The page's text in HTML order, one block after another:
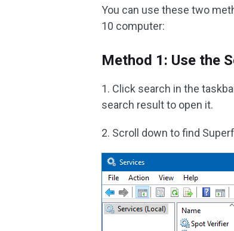
You can use these two
10 computer:
Method 1: Use the
1. Click search in the
search result to open it.
2. Scroll down to find